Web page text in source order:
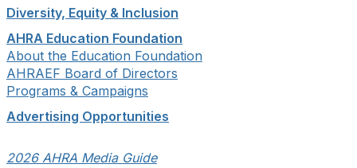
Diversity, Equity & Inclusion
AHRA Education Foundation
About the Education Foundation
AHRAEF Board of Directors
Programs & Campaigns
Advertising Opportunities
2026 AHRA Media Guide